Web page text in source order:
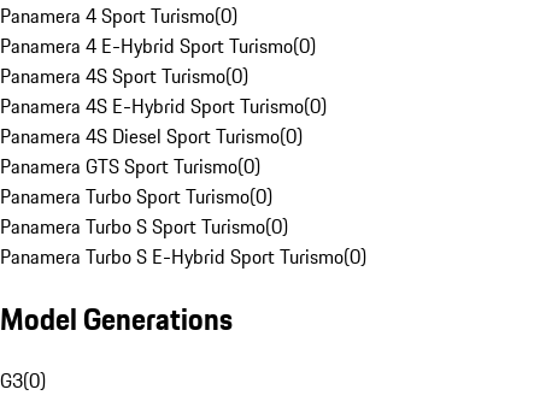
Panamera 4 Sport Turismo(0)
Panamera 4 E-Hybrid Sport Turismo(0)
Panamera 4S Sport Turismo(0)
Panamera 4S E-Hybrid Sport Turismo(0)
Panamera 4S Diesel Sport Turismo(0)
Panamera GTS Sport Turismo(0)
Panamera Turbo Sport Turismo(0)
Panamera Turbo S Sport Turismo(0)
Panamera Turbo S E-Hybrid Sport Turismo(0)
Model Generations
G3(0)